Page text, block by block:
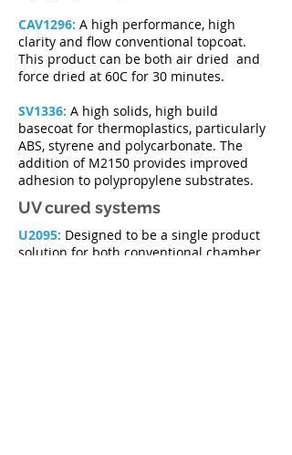
CAV1296: A high performance, high
clarity and flow conventional topcoat.
This product can be both air dried and
force dried at 60C for 30 minutes.
SV1336: A high solids, high build
basecoat for thermoplastics, particularly
ABS, styrene and polycarbonate. The
addition of M2150 provides improved
adhesion to polypropylene substrates.
UV cured systems
U2095: Designed to be a single product
solution for both conventional chamber